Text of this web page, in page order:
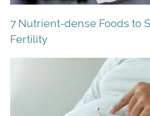
7 Nutrient-dense Foods to
Fertility